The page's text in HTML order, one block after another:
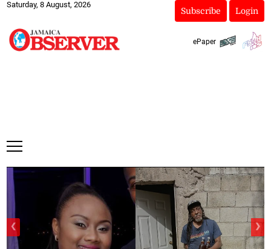
Saturday, 8 August, 2026
Subscribe Login
ePaper
❮ ❯